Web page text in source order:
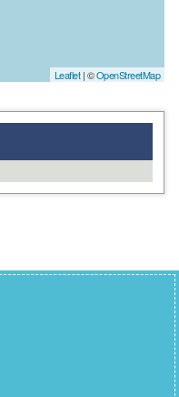
Leaflet| ©OpenStreetMap